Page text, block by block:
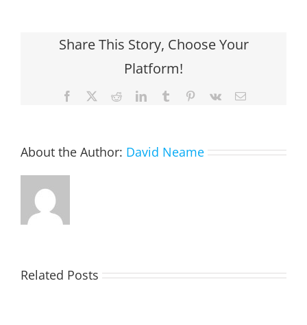
Share This Story, Choose Your
Platform!
Facebook RedditLinkedInTumblr Pinterest
Vk Email
About the Author: David Neame
Related Posts
EASTON,